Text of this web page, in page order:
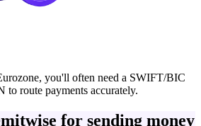
you'll often need a SWIFT/BIC
route payments accurately.
for sending money